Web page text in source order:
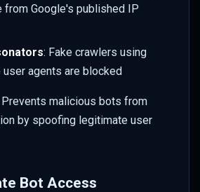
from Google's published IP
: Fake crawlers using
user agents are blocked
Prevents malicious bots from
by spoofing legitimate user
Bot Access